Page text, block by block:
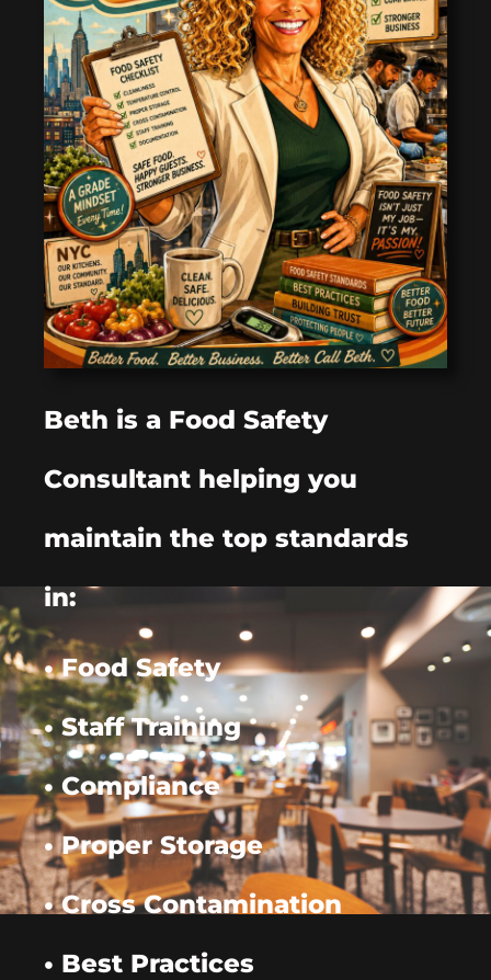
Beth is a Food Safety
Consultant helping you
maintain the top standards
in:
• Food Safety
• Staff Training
• Compliance
• Proper Storage
• Cross Contamination
• Best Practices